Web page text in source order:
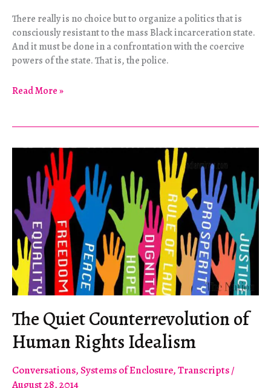
There really is no choice but to organize a politics that is
consciously resistant to the mass Black incarceration state.
And it must be done in a confrontation with the coercive
powers of the state. That is, the police.
Counterinsurgency
Read More »
The Quiet Counterrevolution of
Human Rights Idealism
Conversations,Systems of Enclosure,Transcripts/
August 28, 2014